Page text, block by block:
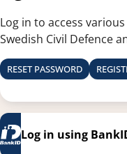
Log in to access
Swedish Civil Defence
RESET PASSWORD
Log in using